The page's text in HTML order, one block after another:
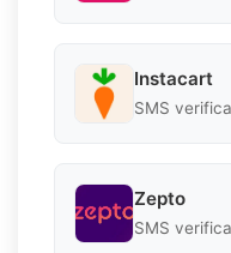
Instacart
SMS
Zepto
SMS